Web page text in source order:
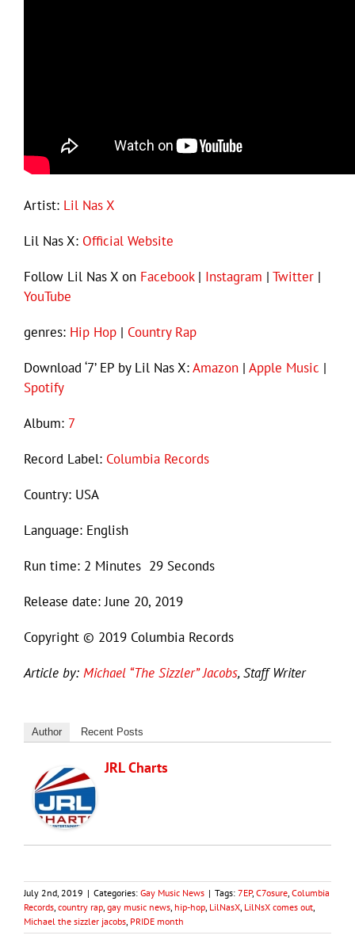
Artist: Lil Nas X
Lil Nas X: Official Website
Follow Lil Nas X on Facebook| Instagram | Twitter |
YouTube
genres: Hip Hop | Country Rap
Download ‘7’ EP by Lil Nas X:Amazon | Apple Music |
Spotify
Album: 7
Record Label: Columbia Records
Country: USA
Language: English
Run time: 2 Minutes 29 Seconds
Release date: June 20, 2019
Copyright © 2019 Columbia Records
Article by: Michael “The Sizzler” Jacobs, Staff Writer
Author Recent Posts
JRL Charts
July 2nd, 2019 | Categories: Gay Music News | Tags: 7EP, C7osure, Columbia
Records, country rap, gay music news, hip-hop, LilNasX, LilNsX comes out,
Michael the sizzler jacobs, PRIDE month